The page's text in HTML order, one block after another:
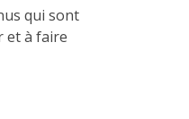
qui sont
et à faire